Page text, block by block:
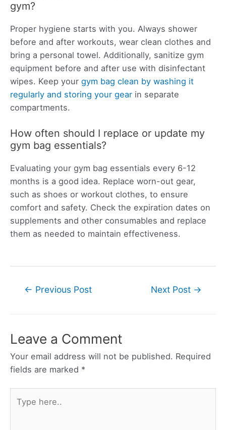
gym?
Proper hygiene starts with you. Always shower
before and after workouts, wear clean clothes and
bring a personal towel. Additionally, sanitize gym
equipment before and after use with disinfectant
wipes. Keep your gym bag clean by washing it
regularly and storing your gear in separate
compartments.
How often should I replace or update my
gym bag essentials?
Evaluating your gym bag essentials every 6-12
months is a good idea. Replace worn-out gear,
such as shoes or workout clothes, to ensure
comfort and safety. Check the expiration dates on
supplements and other consumables and replace
them as needed to maintain effectiveness.
Post← Previous Post Next Post →
Leave a Comment
Your email address will not be published. Required
fields are marked *
here..